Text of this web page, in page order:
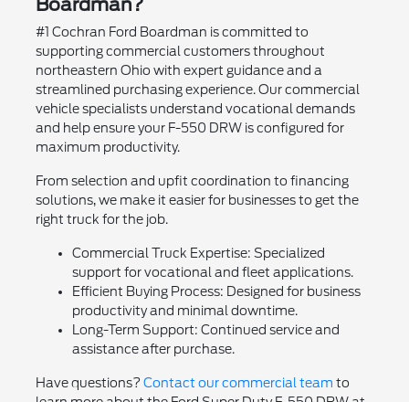
#1 Cochran Ford Boardman is committed to
supporting commercial customers throughout
northeastern Ohio with expert guidance and a
streamlined purchasing experience. Our commercial
vehicle specialists understand vocational demands
and help ensure your F-550 DRW is configured for
maximum productivity.
From selection and upfit coordination to financing
solutions, we make it easier for businesses to get the
right truck for the job.
Commercial Truck Expertise: Specialized
support for vocational and fleet applications.
Efficient Buying Process: Designed for business
productivity and minimal downtime.
Long-Term Support: Continued service and
assistance after purchase.
Have questions? Contact our commercial team to